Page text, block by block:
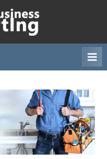
u
i
e
s
s
p
o